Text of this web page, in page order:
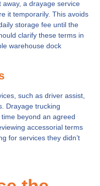
away, a drayage service
it temporarily. This avoids
storage fee until the
clarify these terms in
warehouse dock
such as driver assist,
Drayage trucking
beyond an agreed
accessorial terms
for services they didn’t